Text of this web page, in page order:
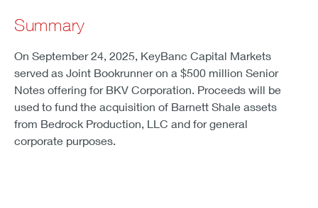
Summary
On September 24, 2025, KeyBanc Capital Markets
served as Joint Bookrunner on a $500 million Senior
Notes offering for BKV Corporation. Proceeds will be
used to fund the acquisition of Barnett Shale assets
from Bedrock Production, LLC and for general
corporate purposes.